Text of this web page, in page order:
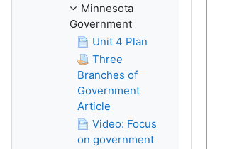
Minnesota
Government
Unit 4 Plan
Three
Branches of
Government
Article
Video: Focus
on government